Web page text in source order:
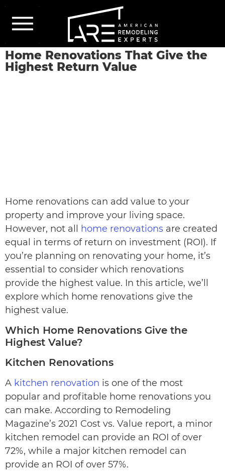
Home Renovations That Give the
Highest Return Value
Home renovations can add value to your
property and improve your living space.
However, not all
home renovations are created
equal in terms of return on investment (ROI). If
you’re planning on renovating your home, it’s
essential to consider which renovations
provide the highest value. In this article, we’ll
explore which home renovations give the
highest value.
Which Home Renovations Give the
Highest Value?
Kitchen Renovations
A kitchen renovation is one of the most
popular and profitable home renovations you
can make. According to Remodeling
Magazine’s 2021 Cost vs. Value report, a minor
kitchen remodel can provide an ROI of over
72%, while a major kitchen remodel can
provide an ROI of over 57%.